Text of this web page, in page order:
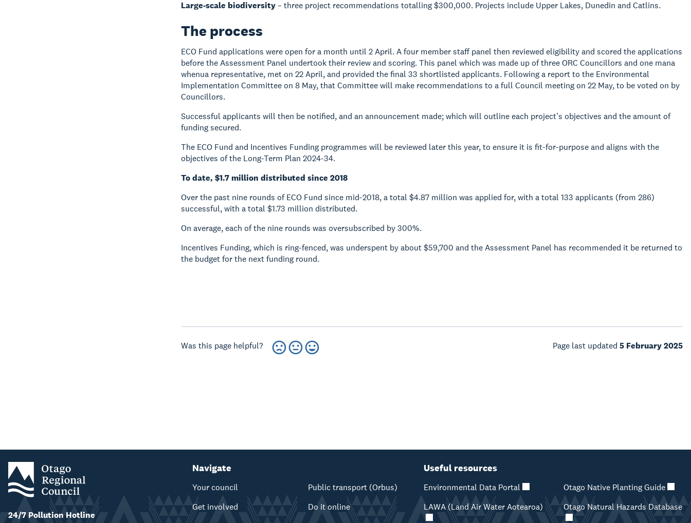
Large-scale biodiversity– three project recommendations totalling $300,000. Projects include Upper Lakes, Dunedin and Catlins.
The process
ECO Fund applications were open for a month until 2 April. A four member staff panel then reviewed eligibility and scored the applications
before the Assessment Panel undertook their review and scoring. This panel which was made up of three ORC Councillors and one mana
whenua representative, met on 22 April, and provided the final 33 shortlisted applicants. Following a report to the Environmental
Implementation Committee on 8 May, that Committee will make recommendations to a full Council meeting on 22 May, to be voted on by
Councillors.
Successful applicants will then be notified, and an announcement made; which will outline each project’s objectives and the amount of
funding secured.
The ECO Fund and Incentives Funding programmes will be reviewed later this year, to ensure it is fit-for-purpose and aligns with the
objectives of the Long-Term Plan 2024-34.
To date, $1.7 million distributed since 2018
Over the past nine rounds of ECO Fund since mid-2018, a total $4.87 million was applied for, with a total 133 applicants (from 286)
successful, with a total $1.73 million distributed.
On average, each of the nine rounds was oversubscribed by 300%.
Incentives Funding, which is ring-fenced, was underspent by about $59,700 and the Assessment Panel has recommended it be returned to
the budget for the next funding round.
Was this page helpful? Page last updated 5 February 2025
24/7 Pollution Hotline
Navigate
Your council
Get involved
Public transport (Orbus)
Do it online
Useful resources
Environmental Data Portal
LAWA (Land Air Water Aotearoa)
Otago Native Planting Guide
Otago Natural Hazards Database